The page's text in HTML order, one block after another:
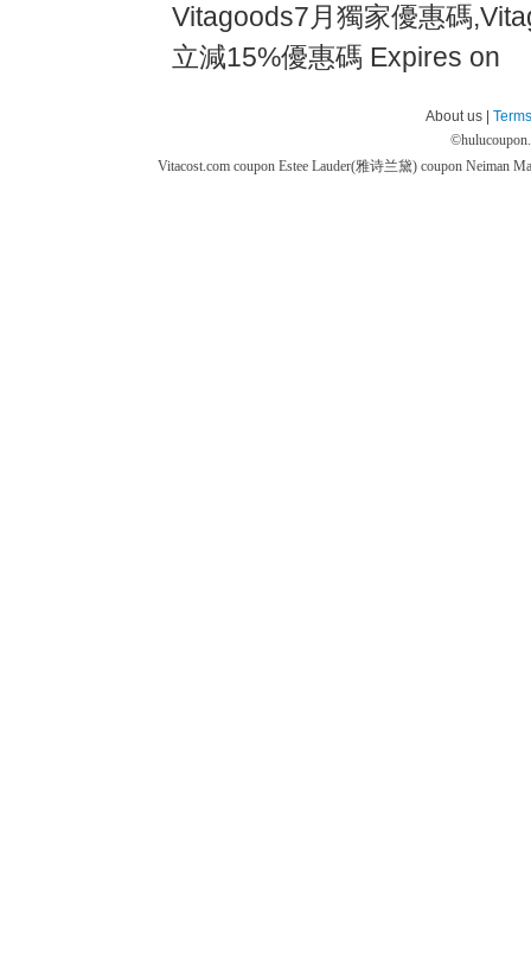
Vitagoods7月獨家優惠碼
立減15%優惠碼 Expires on
About us |
©
Vitacost.com coupon Estee Lauder(雅诗兰黛) coupon Neiman